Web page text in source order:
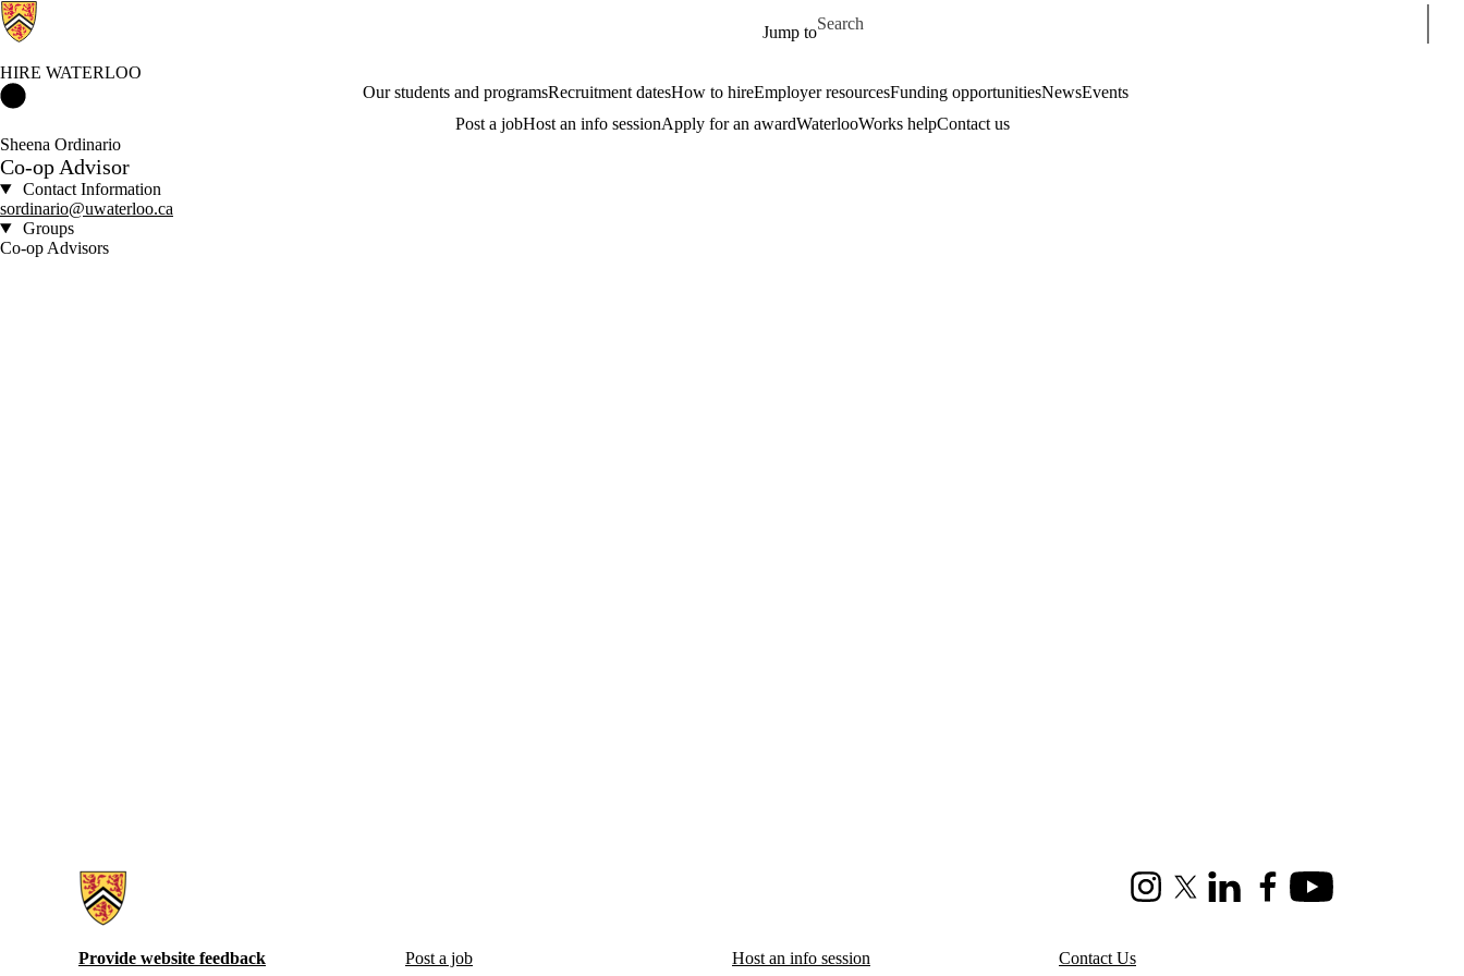
Jump to
Search for
HIRE WATERLOO
Our students and programsRecruitment datesHow to hireEmployer resourcesFunding opportunitiesNewsEvents
Post a jobHost an info sessionApply for an awardWaterlooWorks helpContact us
Sheena Ordinario
Co-op Advisor
Contact Information
sordinario@uwaterloo.ca
Groups
Co-op Advisors
Information about Hire Waterloo
InstagramX (formerly Twitter)
LinkedInFacebookYoutube
Provide website feedback Post a job Host an info session Contact Us